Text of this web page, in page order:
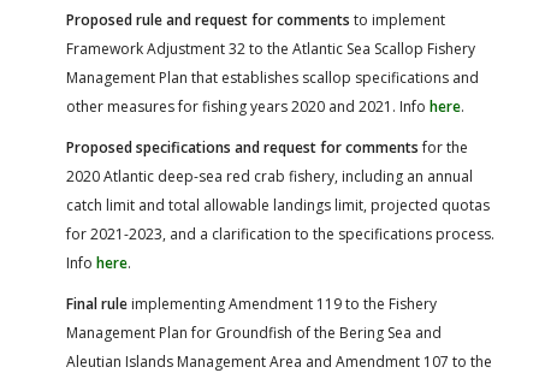
Proposed rule and request for comments to implement
Framework Adjustment 32 to the Atlantic Sea Scallop Fishery
Management Plan that establishes scallop specifications and
other measures for fishing years 2020 and 2021. Info here.
Proposed specifications and request for commentsfor the
2020 Atlantic deep-sea red crab fishery, including an annual
catch limit and total allowable landings limit, projected quotas
for 2021-2023, and a clarification to the specifications process.
Info here.
Final rule implementing Amendment 119 to the Fishery
Management Plan for Groundfish of the Bering Sea and
Aleutian Islands Management Area and Amendment 107 to the